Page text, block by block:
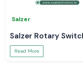
Salzer
Salzer Rotary
Read More